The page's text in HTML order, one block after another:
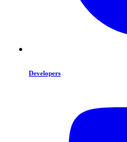
Developers